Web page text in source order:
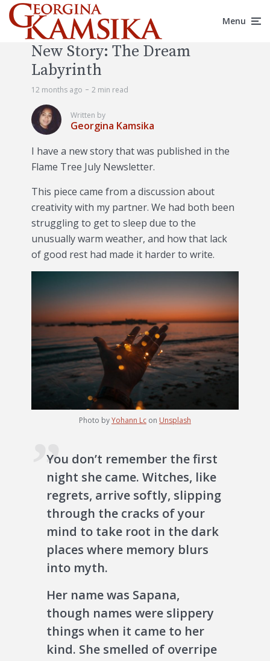
Menu
New Story: The Dream
Labyrinth
12 months ago 2 min read
Written by
Georgina Kamsika
I have a new story that was published in the
Flame Tree July Newsletter.
This piece came from a discussion about
creativity with my partner. We had both been
struggling to get to sleep due to the
unusually warm weather, and how that lack
of good rest had made it harder to write.
Photo byYohann Lc on Unsplash
You don’t remember the first
night she came. Witches, like
regrets, arrive softly, slipping
through the cracks of your
mind to take root in the dark
places where memory blurs
into myth.
Her name was Sapana,
though names were slippery
things when it came to her
kind. She smelled of overripe